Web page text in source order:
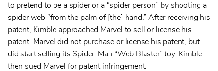
to pretend to be a spider or a “spider person” by shooting a
spider web “from the palm of [the] hand.” After receiving his
patent, Kimble approached Marvel to sell or license his
patent. Marvel did not purchase or license his patent, but
did start selling its Spider-Man “Web Blaster” toy. Kimble
then sued Marvel for patent infringement.